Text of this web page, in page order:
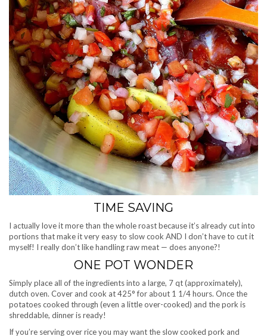
TIME SAVING
I actually love it more than the whole roast because it’s already cut into
portions that make it very easy to slow cook AND I don’t have to cut it
myself! I really don’t like handling raw meat — does anyone?!
ONE POT WONDER
Simply place all of the ingredients into a large, 7 qt (approximately),
dutch oven. Cover and cook at 425° for about 1 1/4 hours. Once the
potatoes cooked through (even a little over-cooked) and the pork is
shreddable, dinner is ready!
If you’re serving over rice you may want the slow cooked pork and